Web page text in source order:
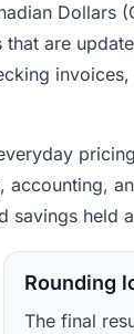
Dollars
are
accounting,
held
Rounding
The final